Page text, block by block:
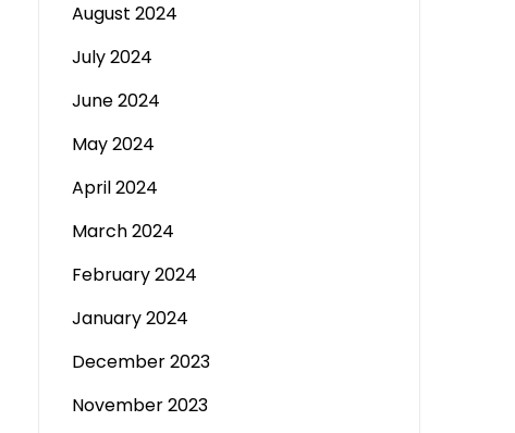
August 2024
July 2024
June 2024
May 2024
April 2024
March 2024
February 2024
January 2024
December 2023
November 2023